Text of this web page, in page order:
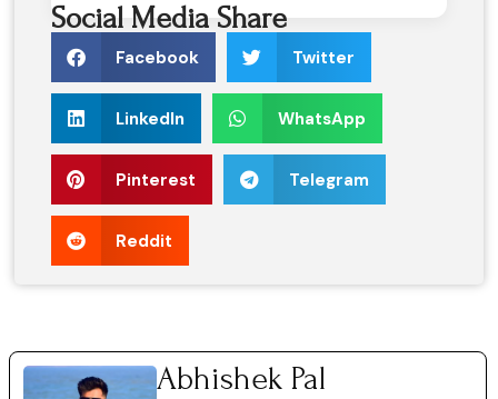
Social Media Share
Facebook Twitter
LinkedIn WhatsApp
Pinterest Telegram
Reddit
Abhishek Pal